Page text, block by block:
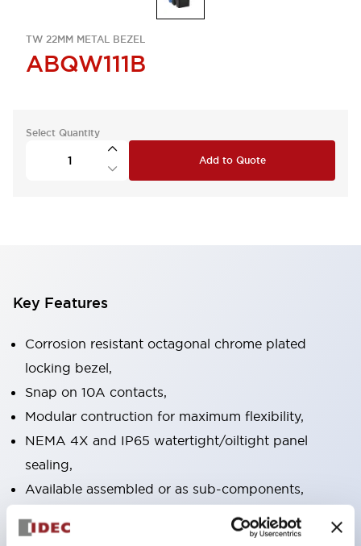
TW 22MM METAL BEZEL
ABQW111B
Select Quantity
Add to Quote
Key Features
Corrosion resistant octagonal chrome plated
locking bezel,
Snap on 10A contacts,
Modular contruction for maximum flexibility,
NEMA 4X and IP65 watertight/oiltight panel
sealing,
Available assembled or as sub-components,
UL Listed, CSA Certified, TUV Approved, and CE
Marked